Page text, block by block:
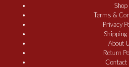
Shop
Terms &
Privacy
Shipping
About
Return
Contact